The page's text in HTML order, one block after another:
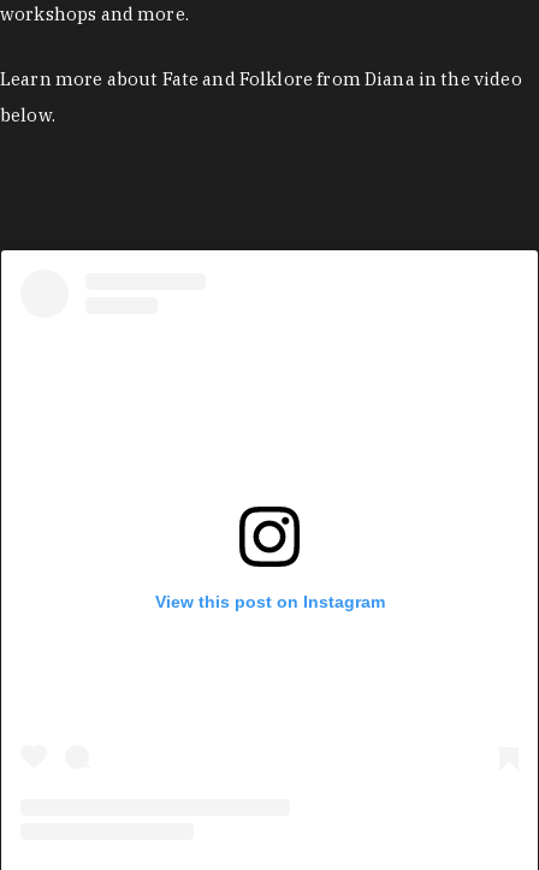
workshops and more.
Learn more about Fate and Folklore from Diana in the video
below.
View this post on Instagram